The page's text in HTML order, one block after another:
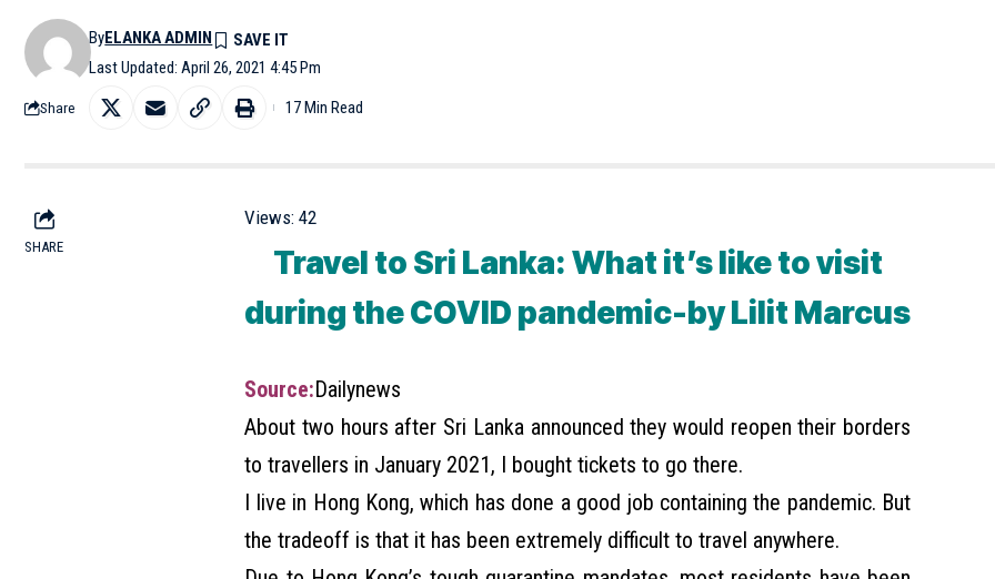
Last Updated: April 26, 2021 4:45 Pm
ByELANKA ADMIN
Share 17 Min Read
SHARE
Views: 42
Travel to Sri Lanka: What it’s like to visit
during the COVID pandemic-by Lilit Marcus
Source:Dailynews
About two hours after Sri Lanka announced they would reopen their borders
to travellers in January 2021, I bought tickets to go there.
I live in Hong Kong, which has done a good job containing the pandemic. But
the tradeoff is that it has been extremely difficult to travel anywhere.